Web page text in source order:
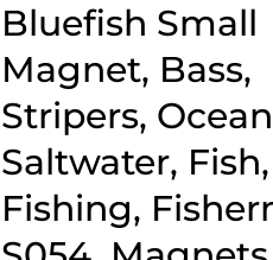
Bluefish Small
Magnet, Bass,
Stripers,
Saltwater, Fish,
Fishing,